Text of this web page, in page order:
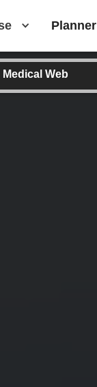
Planner
Medical Web